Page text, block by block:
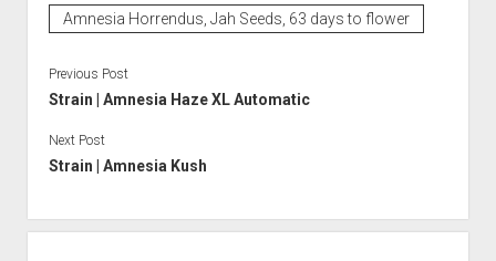
Amnesia Horrendus, Jah Seeds, 63 days to flower
Previous Post
Strain | Amnesia Haze XL Automatic
Next Post
Strain | Amnesia Kush